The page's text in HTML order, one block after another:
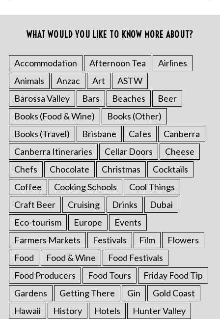
WHAT WOULD YOU LIKE TO KNOW MORE ABOUT?
Accommodation Afternoon Tea
Airlines
Animals
Anzac Art
ASTW
Barossa Valley
Bars Beaches
Beer
Books (Food & Wine)
Books (Other)
Books (Travel)
Brisbane Cafes
Canberra
Canberra Itineraries
Cellar Doors
Cheese
Chefs
Chocolate Christmas
Cocktails
Coffee
Cooking Schools
Cool Things
Craft Beer
Cruising Drinks
Dubai
Eco-tourism
Europe
Events
Farmers Markets
Festivals Film
Flowers
Food
Food & Wine
Food Festivals
Food Producers
Food Tours
Friday Food Tip
Gardens
Getting There Gin
Gold Coast
Hawaii
History Hotels Hunter Valley